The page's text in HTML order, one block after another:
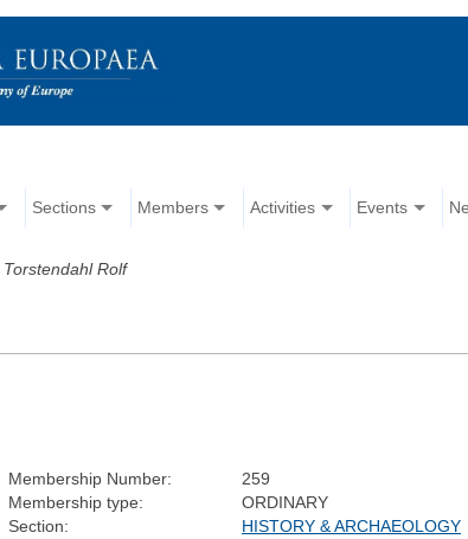
Sections Members Activities Events
Torstendahl Rolf
Membership Number:
259
Membership type:
ORDINARY
Section:
HISTORY & ARCHAEOLOGY